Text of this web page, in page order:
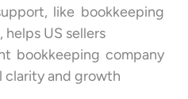
like bookkeeping
helps US sellers
bookkeeping company
clarity and growth